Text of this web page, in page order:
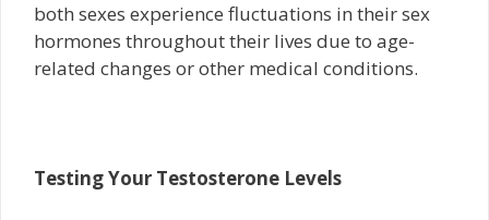
both sexes experience fluctuations in their sex
hormones throughout their lives due to age-
related changes or other medical conditions.
Testing Your Testosterone Levels